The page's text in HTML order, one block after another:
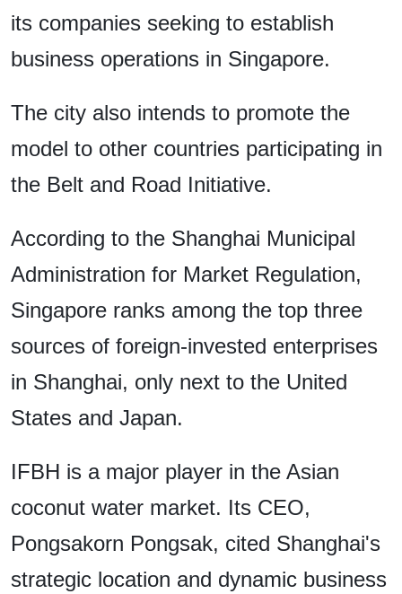
its companies seeking to establish
business operations in Singapore.
The city also intends to promote the
model to other countries participating in
the Belt and Road Initiative.
According to the Shanghai Municipal
Administration for Market Regulation,
Singapore ranks among the top three
sources of foreign-invested enterprises
in Shanghai, only next to the United
States and Japan.
IFBH is a major player in the Asian
coconut water market. Its CEO,
Pongsakorn Pongsak, cited Shanghai's
strategic location and dynamic business